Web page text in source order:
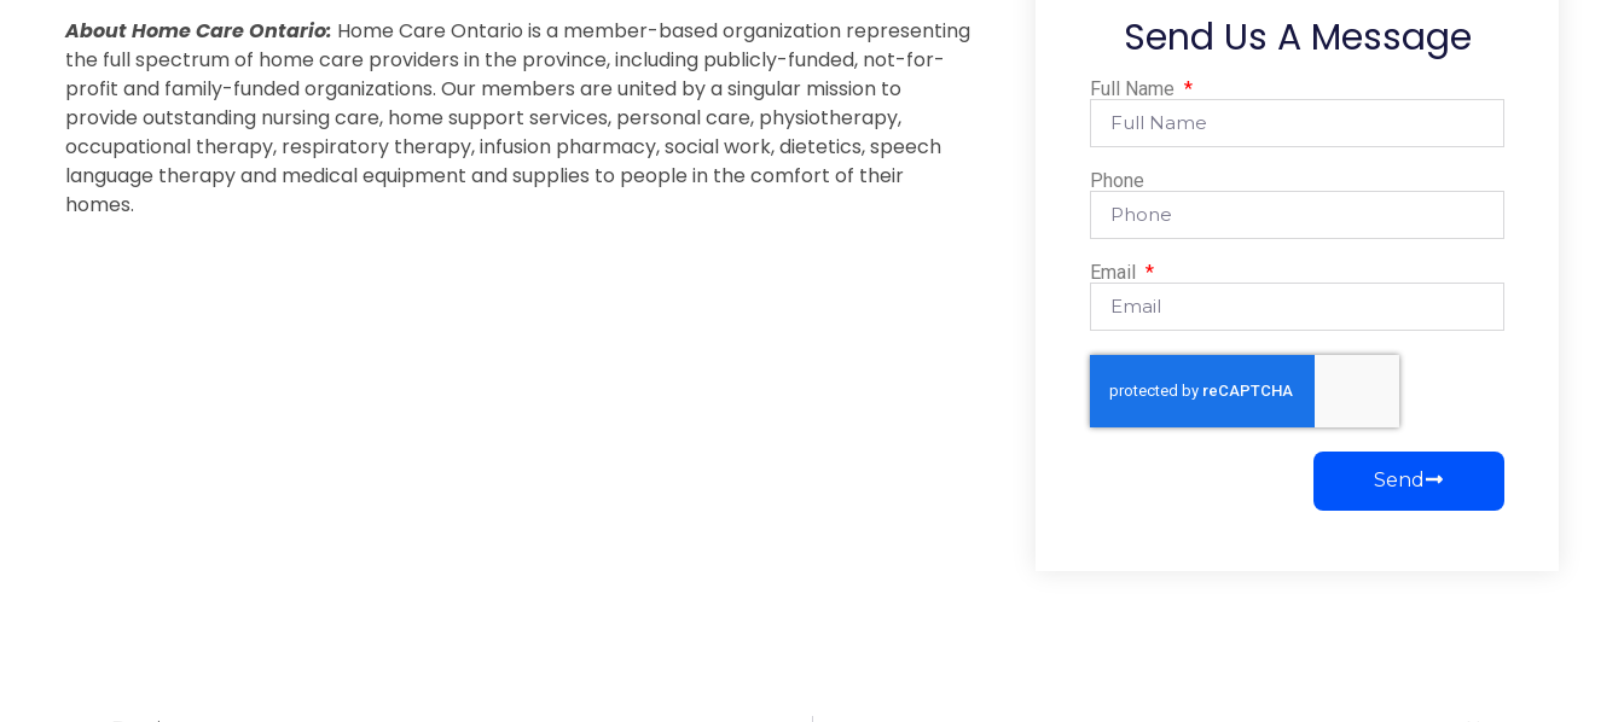
About Home Care Ontario: Home Care Ontario is a member-based organization representing
the full spectrum of home care providers in the province, including publicly-funded, not-for-
profit and family-funded organizations. Our members are united by a singular mission to
provide outstanding nursing care, home support services, personal care, physiotherapy,
occupational therapy, respiratory therapy, infusion pharmacy, social work, dietetics, speech
language therapy and medical equipment and supplies to people in the comfort of their
homes.
Send Us A Message
Full Name
Phone
Email
Send